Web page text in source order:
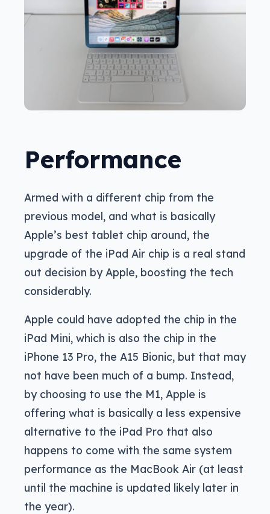
Performance
Armed with a different chip from the
previous model, and what is basically
Apple’s best tablet chip around, the
upgrade of the iPad Air chip is a real stand
out decision by Apple, boosting the tech
considerably.
Apple could have adopted the chip in the
iPad Mini, which is also the chip in the
iPhone 13 Pro, the A15 Bionic, but that may
not have been much of a bump. Instead,
by choosing to use the M1, Apple is
offering what is basically a less expensive
alternative to the iPad Pro that also
happens to come with the same system
performance as the MacBook Air (at least
until the machine is updated likely later in
the year).